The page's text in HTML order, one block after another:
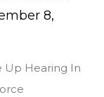
8,
Up Hearing In